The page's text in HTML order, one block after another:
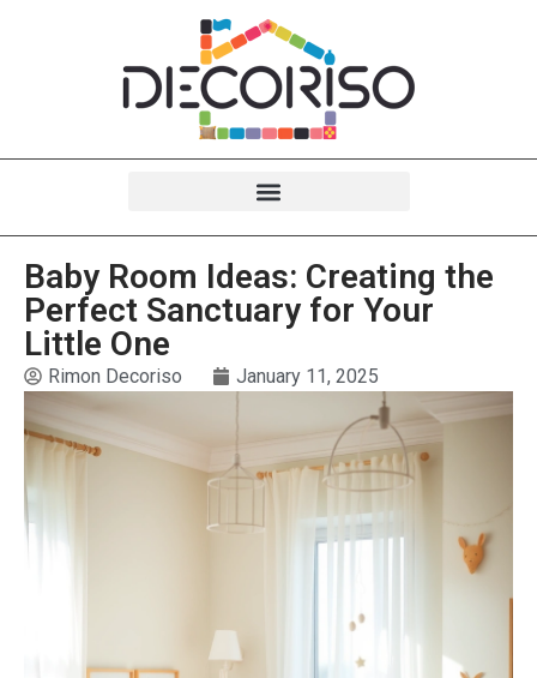
Baby Room Ideas: Creating the
Perfect Sanctuary for Your
Little One
Rimon Decoriso January 11, 2025